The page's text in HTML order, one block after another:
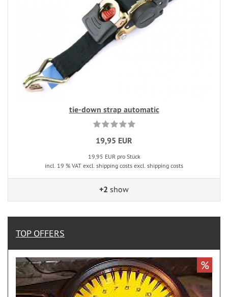
tie-down strap automatic
19,95 EUR
19,95 EUR pro Stück
incl. 19 % VAT excl. shipping costs excl. shipping costs
+2 show
TOP OFFERS
%